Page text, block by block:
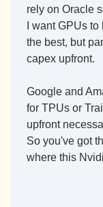
rely on Oracle
I want GPUs
the best, but
capex upfront.
Google and
for TPUs or
upfront
So you've got
where this